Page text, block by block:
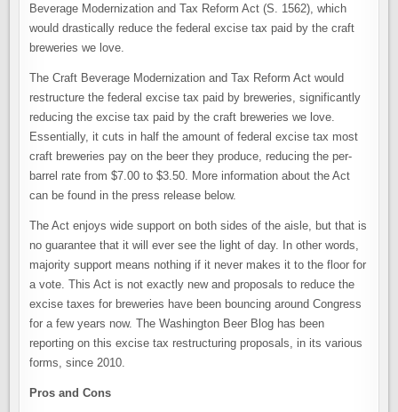
Beverage Modernization and Tax Reform Act (S. 1562), which
would drastically reduce the federal excise tax paid by the craft
breweries we love.
The Craft Beverage Modernization and Tax Reform Act would
restructure the federal excise tax paid by breweries, significantly
reducing the excise tax paid by the craft breweries we love.
Essentially, it cuts in half the amount of federal excise tax most
craft breweries pay on the beer they produce, reducing the per-
barrel rate from $7.00 to $3.50. More information about the Act
can be found in the press release below.
The Act enjoys wide support on both sides of the aisle, but that is
no guarantee that it will ever see the light of day. In other words,
majority support means nothing if it never makes it to the floor for
a vote. This Act is not exactly new and proposals to reduce the
excise taxes for breweries have been bouncing around Congress
for a few years now. The Washington Beer Blog has been
reporting on this excise tax restructuring proposals, in its various
forms, since 2010.
Pros and Cons